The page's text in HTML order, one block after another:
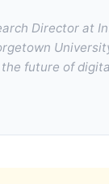
Director at
future of